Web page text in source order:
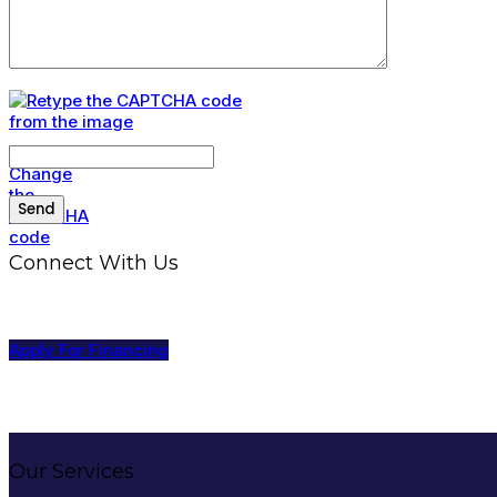
Connect With Us
Apply For Financing
Our Services